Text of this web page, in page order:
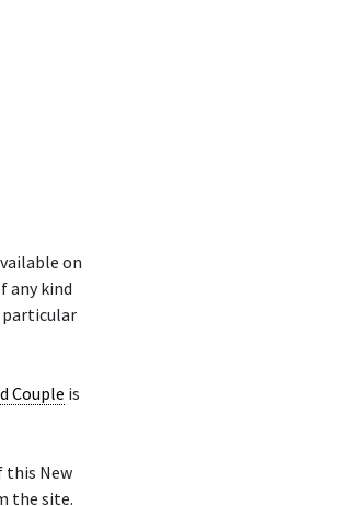
on
any kind
Couple is
this New
the site.